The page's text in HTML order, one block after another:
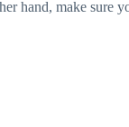
hand, make sure